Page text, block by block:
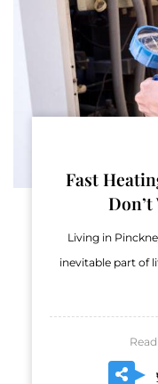
Fast
Living in
inevitable part of